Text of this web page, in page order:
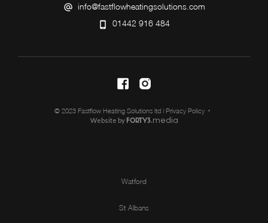
info@fastflowheatingsolutions.com
01442 916 484
© 2023 Fastflow Heating Solutions ltd | Privacy Policy
Website by FORTY3.media
Watford
St Albans